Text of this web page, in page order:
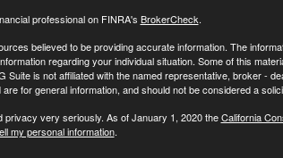
professional on FINRA's BrokerCheck.
believed to be providing accurate information. The
regarding your individual situation. Some of this
Suite is not affiliated with the named representative, broker -
for general information, and should not be considered a
privacy very seriously. As of January 1, 2020 theCalifornia
my personal information.